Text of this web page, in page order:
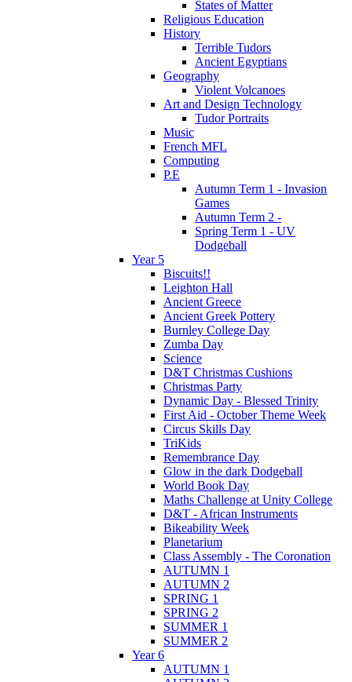
States of Matter
Religious Education
History
Terrible Tudors
Ancient Egyptians
Geography
Violent Volcanoes
Art and Design Technology
Tudor Portraits
Music
French MFL
Computing
P.E
Autumn Term 1 - Invasion
Games
Autumn Term 2 -
Spring Term 1 - UV
Dodgeball
Year 5
Biscuits!!
Leighton Hall
Ancient Greece
Ancient Greek Pottery
Burnley College Day
Zumba Day
Science
D&T Christmas Cushions
Christmas Party
Dynamic Day - Blessed Trinity
First Aid - October Theme Week
Circus Skills Day
TriKids
Remembrance Day
Glow in the dark Dodgeball
World Book Day
Maths Challenge at Unity College
D&T - African Instruments
Bikeability Week
Planetarium
Class Assembly - The Coronation
AUTUMN 1
AUTUMN 2
SPRING 1
SPRING 2
SUMMER 1
SUMMER 2
Year 6
AUTUMN 1